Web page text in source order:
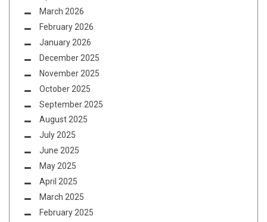
March 2026
February 2026
January 2026
December 2025
November 2025
October 2025
September 2025
August 2025
July 2025
June 2025
May 2025
April 2025
March 2025
February 2025